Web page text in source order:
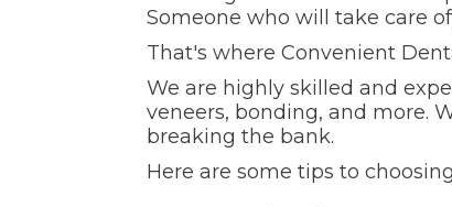
Someone who will take care
That's where Convenient
We are highly skilled and
veneers, bonding, and more.
breaking the bank.
Here are some tips to